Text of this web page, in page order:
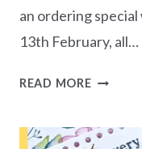
an ordering
13th February, all…
READ MORE
CARD